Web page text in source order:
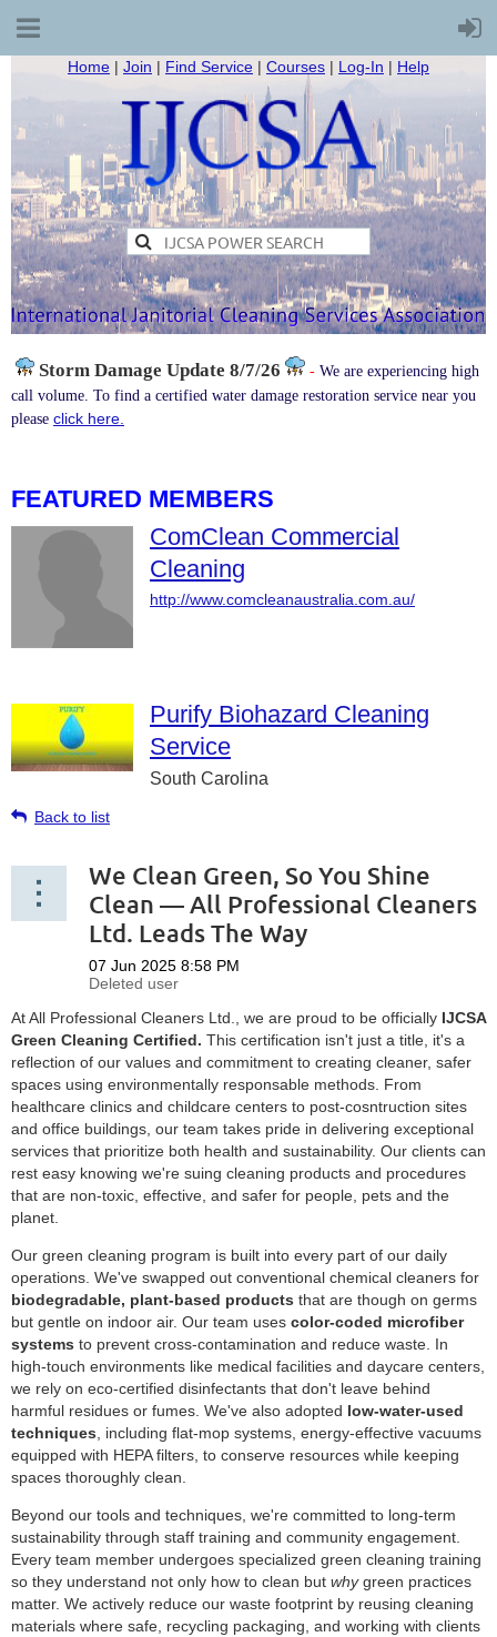
Home | Join | Find Service | Courses | Log-In | Help
Storm Damage Update 8/7/26 - We are experiencing high
call volume. To find a certified water damage restoration service near you
please click here.
FEATURED MEMBERS
ComClean Commercial
Cleaning
http://www.comcleanaustralia.com.au/
Purify Biohazard Cleaning
Service
South Carolina
Back to list
We Clean Green, So You Shine
Clean — All Professional Cleaners
Ltd. Leads The Way
At All Professional Cleaners Ltd., we are proud to be officially IJCSA
Green Cleaning Certified. This certification isn't just a title, it's a
reflection of our values and commitment to creating cleaner, safer
spaces using environmentally responsable methods. From
healthcare clinics and childcare centers to post-cosntruction sites
and office buildings, our team takes pride in delivering exceptional
services that prioritize both health and sustainability. Our clients can
rest easy knowing we're suing cleaning products and procedures
that are non-toxic, effective, and safer for people, pets and the
planet.
Our green cleaning program is built into every part of our daily
operations. We've swapped out conventional chemical cleaners for
biodegradable, plant-based products that are though on germs
but gentle on indoor air. Our team uses color-coded microfiber
systems to prevent cross-contamination and reduce waste. In
high-touch environments like medical facilities and daycare centers,
we rely on eco-certified disinfectants that don't leave behind
harmful residues or fumes. We've also adopted low-water-used
techniques , including flat-mop systems, energy-effective vacuums
equipped with HEPA filters, to conserve resources while keeping
spaces thoroughly clean.
Beyond our tools and techniques, we're committed to long-term
sustainability through staff training and community engagement.
Every team member undergoes specialized green cleaning training
so they understand not only how to clean but whygreen practices
matter. We actively reduce our waste footprint by reusing cleaning
materials where safe, recycling packaging, and working with clients